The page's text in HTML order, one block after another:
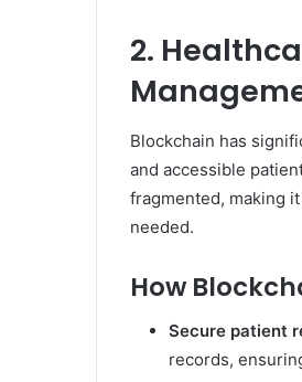
2.
Blockchain has
and accessible
fragmented, making
needed.
How
Secure patient
records,